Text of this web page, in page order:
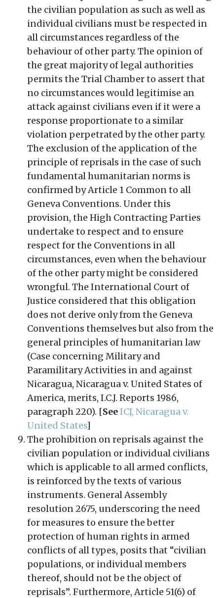
the civilian population as such as well as
individual civilians must be respected in
all circumstances regardless of the
behaviour of other party. The opinion of
the great majority of legal authorities
permits the Trial Chamber to assert that
no circumstances would legitimise an
attack against civilians even if it were a
response proportionate to a similar
violation perpetrated by the other party.
The exclusion of the application of the
principle of reprisals in the case of such
fundamental humanitarian norms is
confirmed by Article 1 Common to all
Geneva Conventions. Under this
provision, the High Contracting Parties
undertake to respect and to ensure
respect for the Conventions in all
circumstances, even when the behaviour
of the other party might be considered
wrongful. The International Court of
Justice considered that this obligation
does not derive only from the Geneva
Conventions themselves but also from the
general principles of humanitarian law
(Case concerning Military and
Paramilitary Activities in and against
Nicaragua, Nicaragua v. United States of
America, merits, I.C.J. Reports 1986,
paragraph 220). [SeeICJ, Nicaragua v.
United States]
The prohibition on reprisals against the
civilian population or individual civilians
which is applicable to all armed conflicts,
is reinforced by the texts of various
instruments. General Assembly
resolution 2675, underscoring the need
for measures to ensure the better
protection of human rights in armed
conflicts of all types, posits that “civilian
populations, or individual members
thereof, should not be the object of
reprisals”. Furthermore, Article 51(6) of